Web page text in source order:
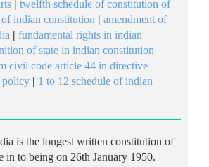
| twelfth schedule of constitution of
indian constitution | amendment of
| fundamental rights in indian
of state in indian constitution
civil code article 44 in directive
policy | 1 to 12 schedule of indian
is the longest written constitution of
in to being on 26th January 1950.